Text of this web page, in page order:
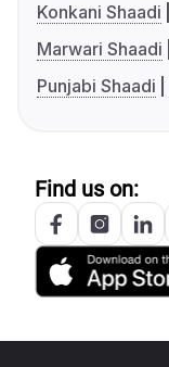
Konkani Shaadi
Marwari Shaadi
Punjabi Shaadi
Find us on: